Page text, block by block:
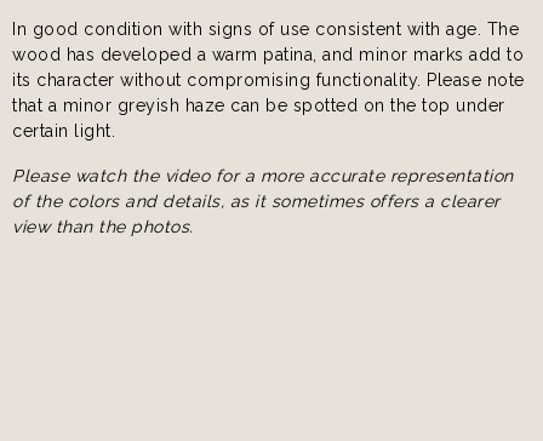
In good condition with signs of use consistent with age. The
wood has developed a warm patina, and minor marks add to
its character without compromising functionality. Please note
that a minor greyish haze can be spotted on the top under
certain light.
Please watch the video for a more accurate representation
of the colors and details, as it sometimes offers a clearer
view than the photos.